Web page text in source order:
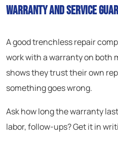
Warranty and Service
A good trenchless repair
work with a warranty on both
shows they trust their own
something goes wrong.
Ask how long the warranty
labor, follow-ups? Get it in